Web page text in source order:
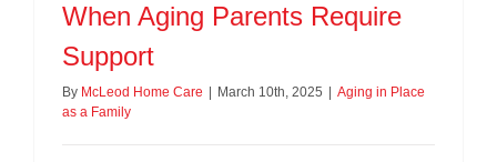
When Aging Parents Require
Support
By McLeod Home Care March 10th, 2025
Aging in Place
as a Family